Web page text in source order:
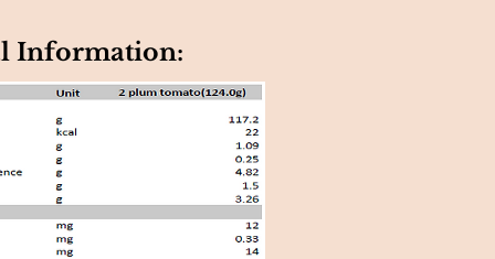
Information: